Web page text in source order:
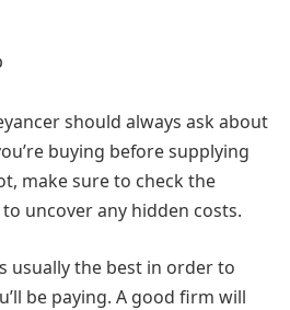
should always ask about
buying before supplying
make sure to check the
uncover any hidden costs.
usually the best in order to
be paying. A good firm will